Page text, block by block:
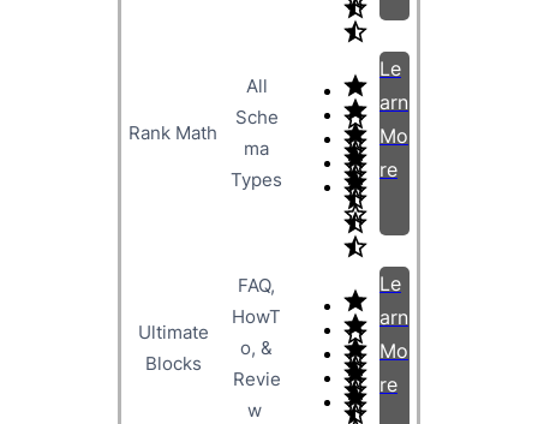
Rank Math
All
Sche
ma
Types
Le
arn
Mo
re
Ultimate
Blocks
FAQ,
HowT
o, &
Revie
w
Le
arn
Mo
re